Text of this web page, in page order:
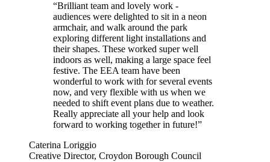
“Brilliant team and lovely work -
audiences were delighted to sit in a neon
armchair, and walk around the park
exploring different light installations and
their shapes. These worked super well
indoors as well, making a large space feel
festive. The EEA team have been
wonderful to work with for several events
now, and very flexible with us when we
needed to shift event plans due to weather.
Really appreciate all your help and look
forward to working together in future!”
Caterina Loriggio
Creative Director, Croydon Borough Council